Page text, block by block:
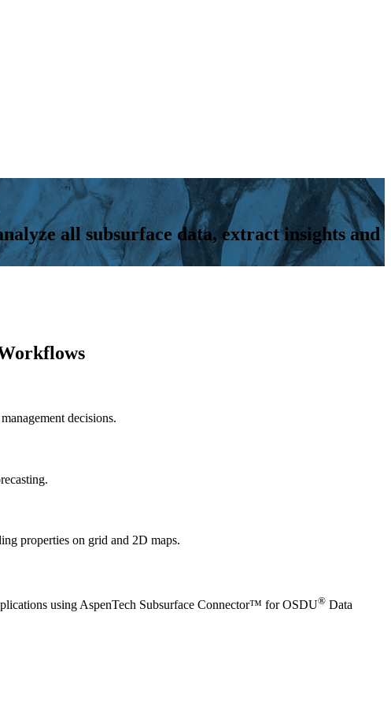
all subsurface data, extract insights and
decisions.
properties on grid and 2D maps.
using AspenTech Subsurface Connector™ for OSDU® Data